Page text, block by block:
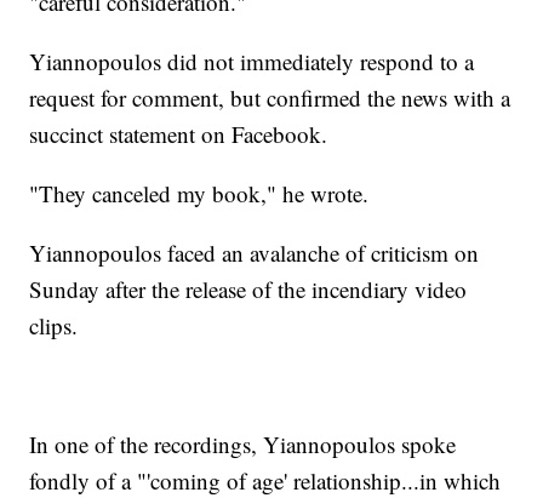
Yiannopoulos did not immediately respond to a
request for comment, but confirmed the news with a
succinct statement on Facebook.
"They canceled my book," he wrote.
Yiannopoulos faced an avalanche of criticism on
Sunday after the release of the incendiary video
clips.
In one of the recordings, Yiannopoulos spoke
fondly of a "'coming of age' relationship...in which